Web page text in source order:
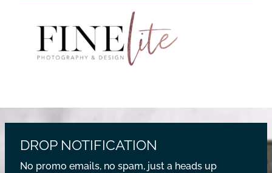
DROP NOTIFICATION
No promo emails, no spam, just a heads up